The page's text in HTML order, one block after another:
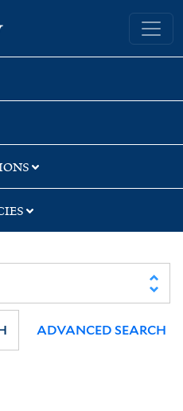
Yale University Library
ADVANCED SEARCH